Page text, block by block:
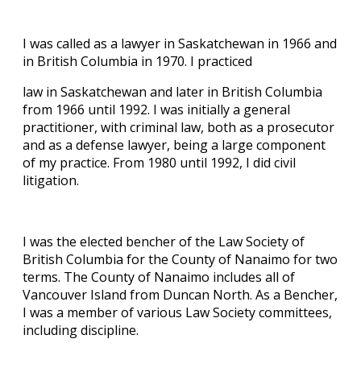
I was called as a lawyer in Saskatchewan in 1966 and
in British Columbia in 1970. I practiced
law in Saskatchewan and later in British Columbia
from 1966 until 1992. I was initially a general
practitioner, with criminal law, both as a prosecutor
and as a defense lawyer, being a large component
of my practice. From 1980 until 1992, I did civil
litigation.
I was the elected bencher of the Law Society of
British Columbia for the County of Nanaimo for two
terms. The County of Nanaimo includes all of
Vancouver Island from Duncan North. As a Bencher,
I was a member of various Law Society committees,
including discipline.